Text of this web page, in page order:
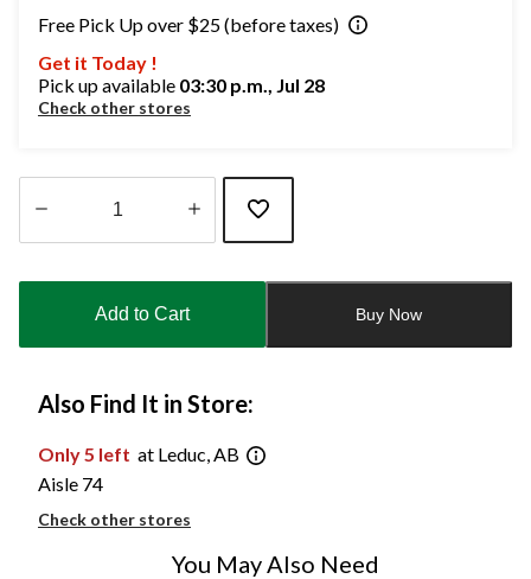
Free Pick Up over $25 (before taxes)
Get it Today !
Pick up available 03:30 p.m., Jul 28
Check other stores
updated
Add to Cart Buy Now
Also Find It in Store:
Only 5 left at Leduc, AB
Aisle 74
Check other stores
You May Also Need